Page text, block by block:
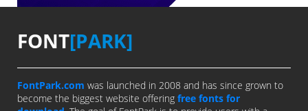
FONT[PARK]
FontPark.com was launched in 2008 and has since grown to
become the biggest website offering free fonts for